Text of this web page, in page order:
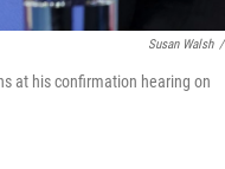
Susan Walsh /
at his confirmation hearing on